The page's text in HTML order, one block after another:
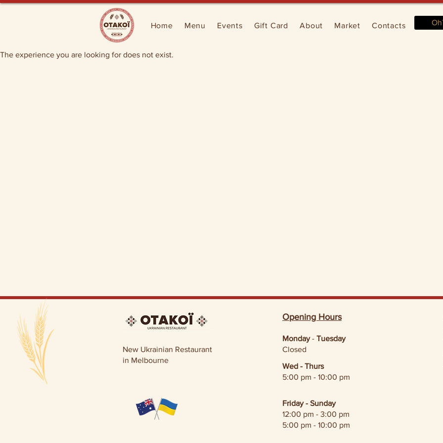
Home Menu Events Gift Card About Market Contacts
The experience you are looking for does not exist.
New Ukrainian Restaurant
in Melbourne
Opening Hours
Monday- Tuesday
Closed
Wed - Thurs
5:00 pm - 10:00 pm
Friday - Sunday
12:00 pm - 3:00 pm
5:00 pm - 10:00 pm